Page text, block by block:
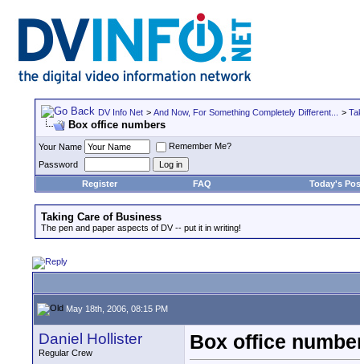
DV Info Net > And Now, For Something Completely Different... >
Box office numbers
Your Name
Remember Me?
Password
Register
FAQ Today's
Taking Care of Business
The pen and paper aspects of DV -- put it in writing!
May 18th, 2006, 08:15 PM
Daniel Hollister
Regular Crew
Box office